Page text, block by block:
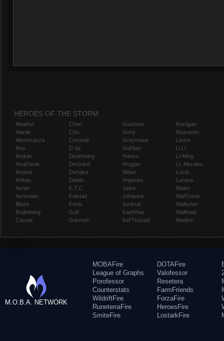
HEROES OF THE STORM
Abathur
Alarak
Alexstrasza
Ana
Anduin
Anub'arak
Artanis
Arthas
Auriel
Azmodan
Blaze
Brightwing
Cassia
Chen
Cho
Chromie
D.Va
Deathwing
Deckard
Dehaka
Diablo
E.T.C.
Falstad
Fenix
Gall
Garrosh
Gazlowe
Genji
Greymane
Gul'dan
Hanzo
Hogger
Illidan
Imperius
Jaina
Johanna
Junkrat
Kael'thas
Kel'Thuzad
Kerrigan
Kharazim
Leoric
Li Li
Li-Ming
Lt. Morales
Lúcio
Lunara
Maiev
Mal'Ganis
Malfurion
Malthael
Medivh
M.O.B.A. NETWORK
MOBAFire
League of Graphs
Porofessor
Counterstats
WildriftFire
RuneterraFire
SmiteFire
DOTAFire
Valofessor
Resetera
FarmFriends
ForzaFire
HeroesFire
LostarkFire